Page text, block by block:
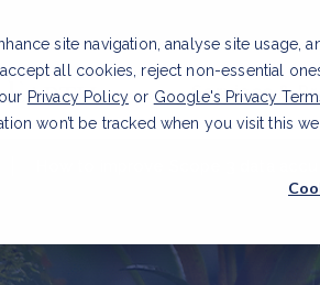
site navigation, analyse site usage,
all cookies, reject non-essential
Privacy Policy or Google's Privacy
won’t be tracked when you visit this
Services &